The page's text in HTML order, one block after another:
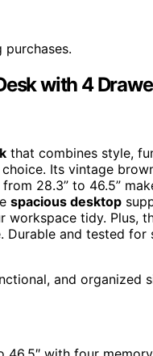
with 4
that combines style,
Its vintage
28.3” to 46.5”
spacious desktop
workspace tidy. Plus,
Durable and tested
and